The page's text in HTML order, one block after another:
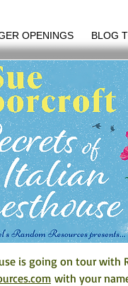
OPENINGS BLOG
is going on tour with
with your